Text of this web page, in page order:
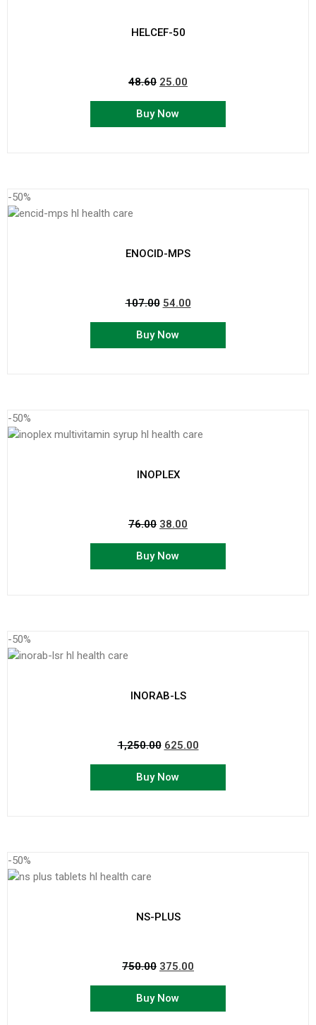
HELCEF-50
48.60 25.00
Buy Now
-50%
ENOCID-MPS
107.00 54.00
Buy Now
-50%
INOPLEX
76.00 38.00
Buy Now
-50%
INORAB-LS
1,250.00 625.00
Buy Now
-50%
NS-PLUS
750.00 375.00
Buy Now